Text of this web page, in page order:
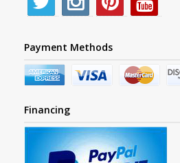
Payment Methods
Financing